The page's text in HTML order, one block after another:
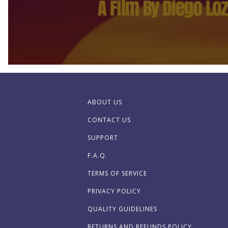
ABOUT US
CONTACT US
SUPPORT
F.A.Q.
TERMS OF SERVICE
PRIVACY POLICY
QUALITY GUIDELINES